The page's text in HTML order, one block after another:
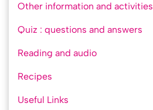
Other information and activities
Quiz : questions and answers
Reading and audio
Recipes
Useful Links